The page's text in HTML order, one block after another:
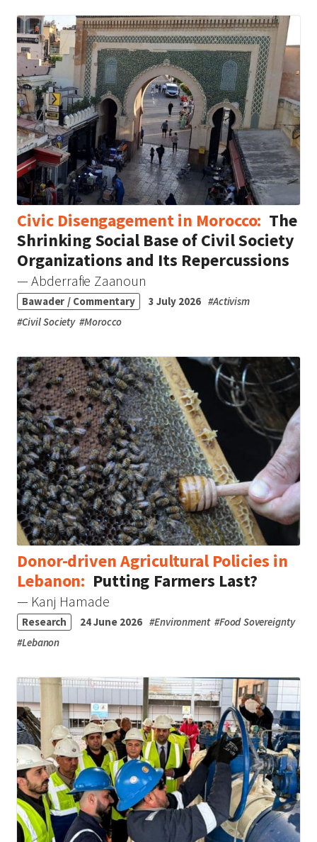
Civic Disengagement in Morocco: The
Shrinking Social Base of Civil Society
Organizations and Its Repercussions
— Abderrafie Zaanoun
Bawader / Commentary 3 July 2026 #Activism
#Civil Society #Morocco
Donor-driven Agricultural Policies in
Lebanon: Putting Farmers Last?
— Kanj Hamade
Research 24 June 2026 #Environment #Food Sovereignty
#Lebanon